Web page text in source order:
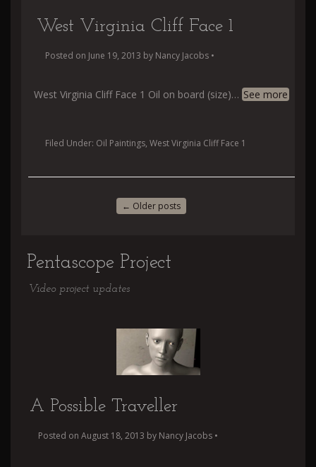
West Virginia Cliff Face 1
Posted on June 19, 2013 by Nancy Jacobs •
West Virginia Cliff Face 1 Oil on board (size)… See more
Filed Under: Oil Paintings, West Virginia Cliff Face 1
← Older posts
Pentascope Project
Video project updates
A Possible Traveller
Posted on August 18, 2013 by Nancy Jacobs •